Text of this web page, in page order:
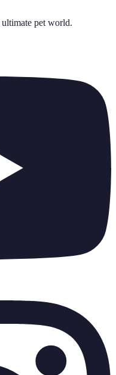
ultimate pet world.